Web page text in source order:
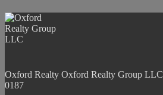
Oxford Realty Oxford Realty Group LLC
0187